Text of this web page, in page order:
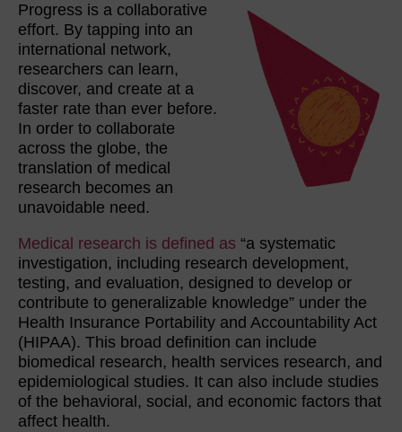
Progress is a collaborative
effort. By tapping into an
international network,
researchers can learn,
discover, and create at a
faster rate than ever before.
In order to collaborate
across the globe, the
translation of medical
research becomes an
unavoidable need.
Medical research is defined as “a systematic
investigation, including research development,
testing, and evaluation, designed to develop or
contribute to generalizable knowledge” under the
Health Insurance Portability and Accountability Act
(HIPAA). This broad definition can include
biomedical research, health services research, and
epidemiological studies. It can also include studies
of the behavioral, social, and economic factors that
affect health.